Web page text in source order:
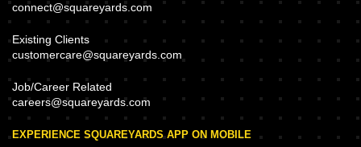
connect@squareyards.com
Existing Clients
customercare@squareyards.com
Job/Career Related
careers@squareyards.com
EXPERIENCE SQUAREYARDS APP ON MOBILE